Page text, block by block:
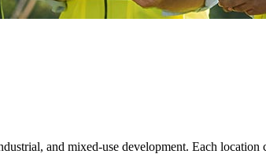
and mixed-use development. Each